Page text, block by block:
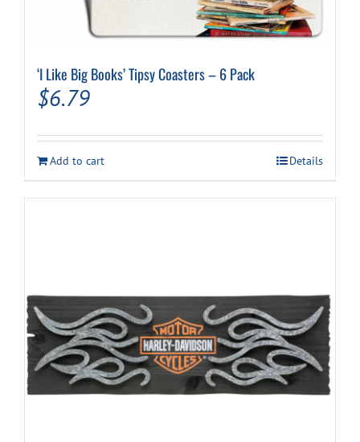
‘I Like Big Books’ Tipsy Coasters – 6 Pack
$6.79
Add to cart Details